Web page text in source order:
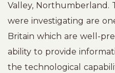
Valley, Northumberland.
were investigating are
Britain which are well-
ability to provide
the technological